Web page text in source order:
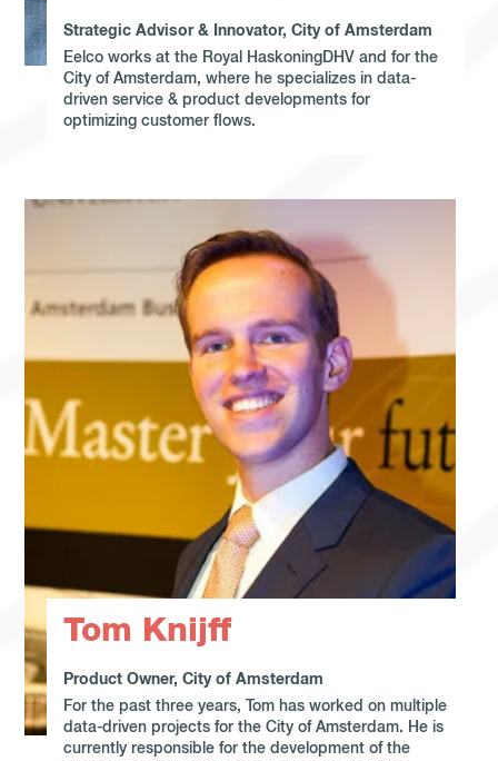
Strategic Advisor & Innovator, City of Amsterdam
Eelco works at the Royal HaskoningDHV and for the
City of Amsterdam, where he specializes in data-
driven service & product developments for
optimizing customer flows.
Tom Knijff
Product Owner, City of Amsterdam
For the past three years, Tom has worked on multiple
data-driven projects for the City of Amsterdam. He is
currently responsible for the development of the